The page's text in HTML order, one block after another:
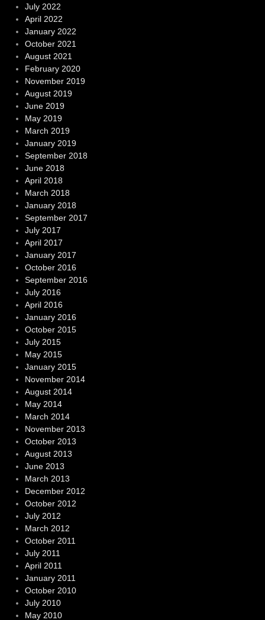
July 2022
April 2022
January 2022
October 2021
August 2021
February 2020
November 2019
August 2019
June 2019
May 2019
March 2019
January 2019
September 2018
June 2018
April 2018
March 2018
January 2018
September 2017
July 2017
April 2017
January 2017
October 2016
September 2016
July 2016
April 2016
January 2016
October 2015
July 2015
May 2015
January 2015
November 2014
August 2014
May 2014
March 2014
November 2013
October 2013
August 2013
June 2013
March 2013
December 2012
October 2012
July 2012
March 2012
October 2011
July 2011
April 2011
January 2011
October 2010
July 2010
May 2010